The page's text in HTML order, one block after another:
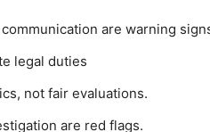
are warning
legal duties
not fair evaluations.
are red flags.